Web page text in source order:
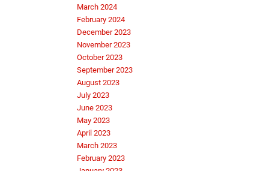
March 2024
February 2024
December 2023
November 2023
October 2023
September 2023
August 2023
July 2023
June 2023
May 2023
April 2023
March 2023
February 2023